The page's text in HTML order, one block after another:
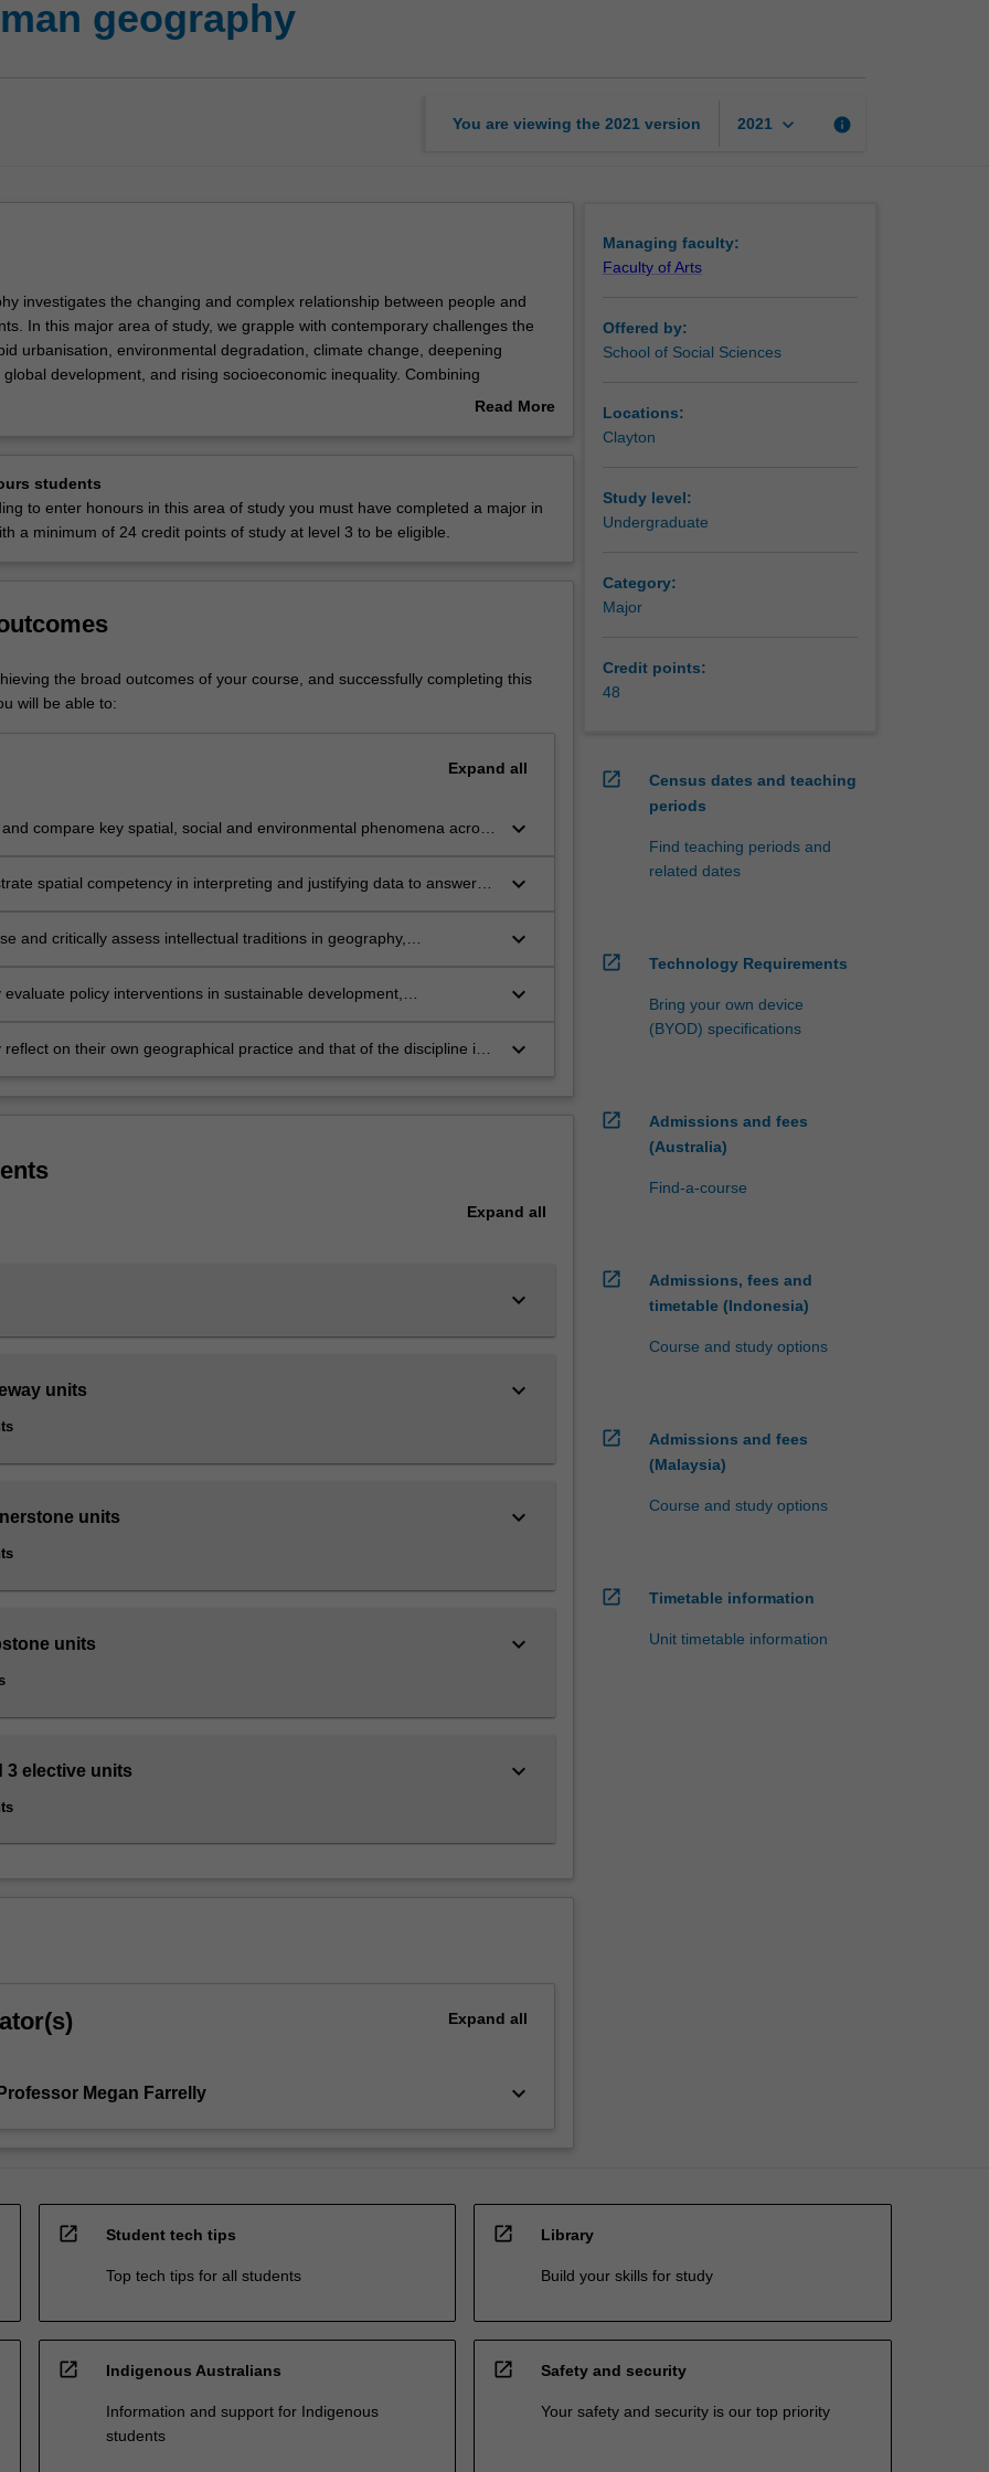
geography
You are viewing the 2021 version 2021 keyboard_arrow_down info
investigates the changing and complex relationship between people and
In this major area of study, we grapple with contemporary challenges the
urbanisation, environmental degradation, climate change, deepening
development, and rising socioeconomic inequality. Combining
science and sustainability science, this interdisciplinary study provides you
applied research capabilities necessary for professional careers in urban
community and international development, and environmental
non-government organisations (NGOs), private and public research
agencies, and environmental and community-based organisations.
Read More
students
to enter honours in this area of study you must have completed a major in
a minimum of 24 credit points of study at level 3 to be eligible.
the broad outcomes of your course, and successfully completing this
will be able to:
Expand all
compare key spatial, social and environmental phenomena across
keyboard_arrow_down
spatial competency in interpreting and justifying data to answer
keyboard_arrow_down
and critically assess intellectual traditions in geography,
keyboard_arrow_down
evaluate policy interventions in sustainable development,
keyboard_arrow_down
reflect on their own geographical practice and that of the discipline in
keyboard_arrow_down
Expand all
keyboard_arrow_down
units keyboard_arrow_down
units keyboard_arrow_down
units keyboard_arrow_down
3 elective units keyboard_arrow_down
Expand all
Megan Farrelly keyboard_arrow_down
Managing faculty:
Faculty of Arts
Offered by:
School of Social Sciences
Locations:
Clayton
Study level:
Undergraduate
Category:
Major
Credit points:
48
open_in_new
Census dates and teaching
periods
Find teaching periods and
related dates
open_in_new Technology Requirements
Bring your own device
(BYOD) specifications
open_in_new
Admissions and fees
(Australia)
Find-a-course
open_in_new
Admissions, fees and
timetable (Indonesia)
Course and study options
open_in_new
Admissions and fees
(Malaysia)
Course and study options
open_in_new Timetable information
Unit timetable information
open_in_new Student tech tips
Top tech tips for all students
open_in_new Library
Build your skills for study
open_in_new Indigenous Australians
Information and support for Indigenous
students
open_in_new Safety and security
Your safety and security is our top priority